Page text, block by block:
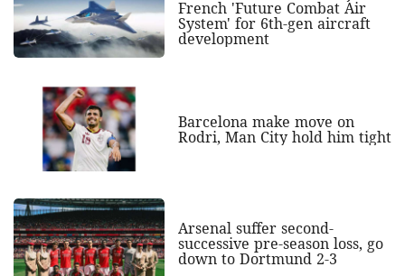
French 'Future Combat Air
System' for 6th-gen aircraft
development
Barcelona make move on
Rodri, Man City hold him tight
Arsenal suffer second-
successive pre-season loss, go
down to Dortmund 2-3